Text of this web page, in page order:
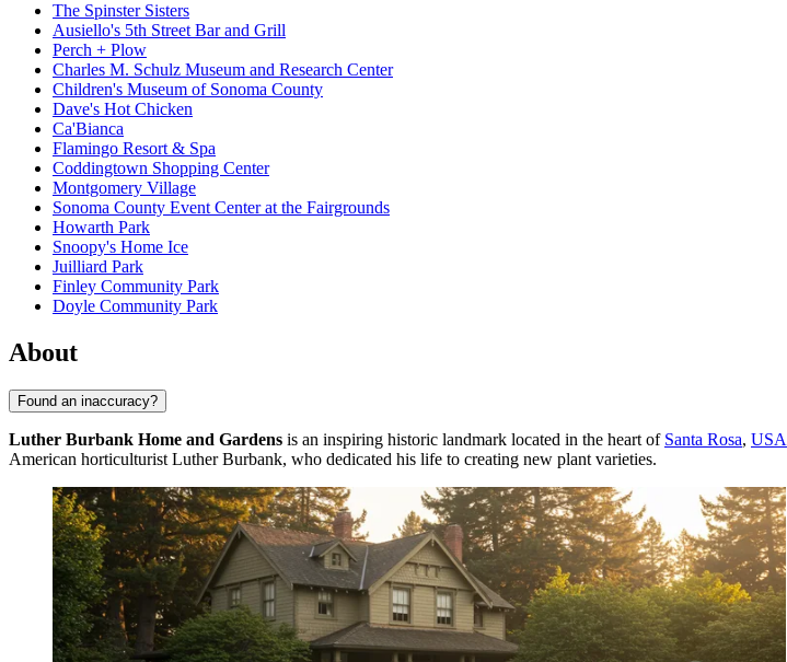
The Spinster Sisters
Ausiello's 5th Street Bar and Grill
Perch + Plow
Charles M. Schulz Museum and Research Center
Children's Museum of Sonoma County
Dave's Hot Chicken
Ca'Bianca
Flamingo Resort & Spa
Coddingtown Shopping Center
Montgomery Village
Sonoma County Event Center at the Fairgrounds
Howarth Park
Snoopy's Home Ice
Juilliard Park
Finley Community Park
Doyle Community Park
About
Found an inaccuracy?
Luther Burbank Home and Gardens is an inspiring historic landmark located in the heart of Santa Rosa, USA
American horticulturist Luther Burbank, who dedicated his life to creating new plant varieties.